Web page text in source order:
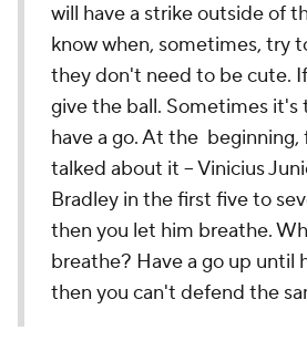
will have a strike outside of
know when, sometimes, try
they don't need to be cute.
give the ball. Sometimes it's
have a go. At the beginning,
talked about it – Vinicius
Bradley in the first five to
then you let him breathe.
breathe? Have a go up until
then you can't defend the